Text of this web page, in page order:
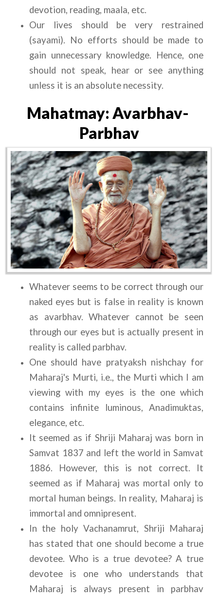
devotion, reading, maala, etc.
Our lives should be very restrained
(sayami). No efforts should be made to
gain unnecessary knowledge. Hence, one
should not speak, hear or see anything
unless it is an absolute necessity.
Mahatmay: Avarbhav-
Parbhav
Whatever seems to be correct through our
naked eyes but is false in reality is known
as avarbhav. Whatever cannot be seen
through our eyes but is actually present in
reality is called parbhav.
One should have pratyaksh nishchay for
Maharaj's Murti, i.e., the Murti which I am
viewing with my eyes is the one which
contains infinite luminous, Anadimuktas,
elegance, etc.
It seemed as if Shriji Maharaj was born in
Samvat 1837 and left the world in Samvat
1886. However, this is not correct. It
seemed as if Maharaj was mortal only to
mortal human beings. In reality, Maharaj is
immortal and omnipresent.
In the holy Vachanamrut, Shriji Maharaj
has stated that one should become a true
devotee. Who is a true devotee? A true
devotee is one who understands that
Maharaj is always present in parbhav